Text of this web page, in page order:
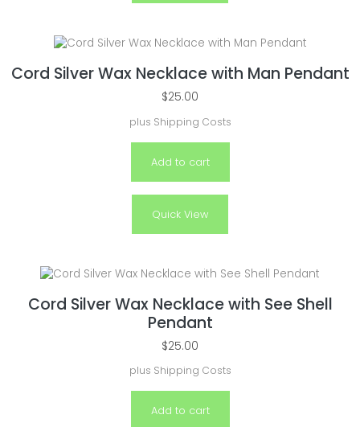
Cord Silver Wax Necklace with Man Pendant
$25.00
plus Shipping Costs
Add to cart
Quick View
Cord Silver Wax Necklace with See Shell
Pendant
$25.00
plus Shipping Costs
Add to cart